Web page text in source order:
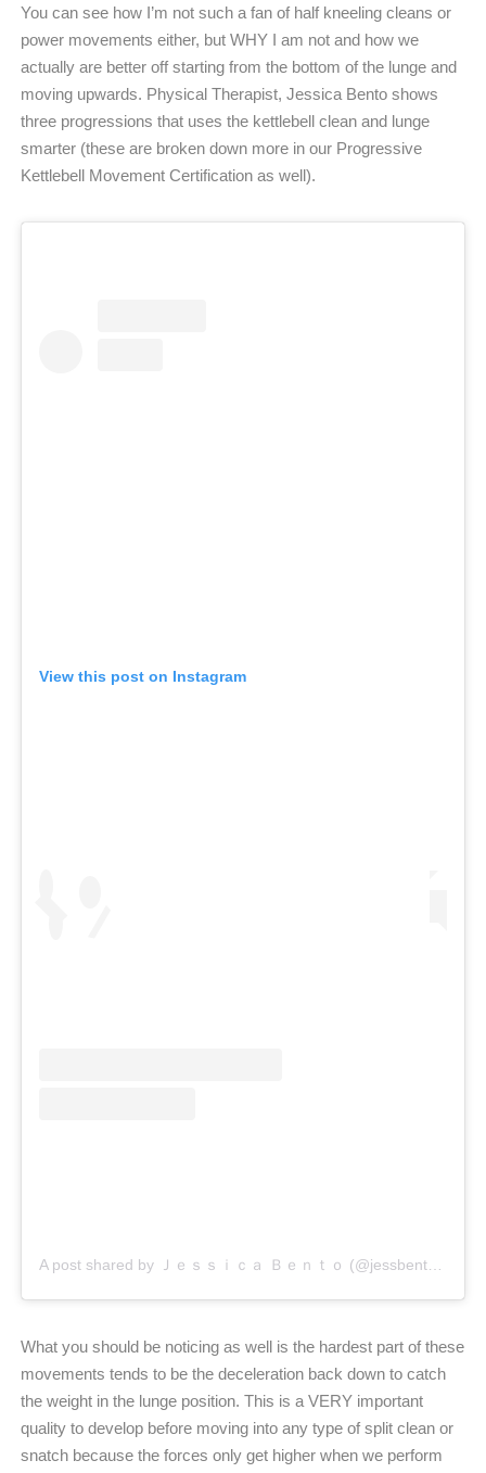
You can see how I’m not such a fan of half kneeling cleans or
power movements either, but WHY I am not and how we
actually are better off starting from the bottom of the lunge and
moving upwards. Physical Therapist, Jessica Bento shows
three progressions that uses the kettlebell clean and lunge
smarter (these are broken down more in our Progressive
Kettlebell Movement Certification as well).
View this post on Instagram
A post shared by Ｊｅｓｓｉｃａ Ｂｅｎｔｏ (@jessbento_physiotherapist)
What you should be noticing as well is the hardest part of these
movements tends to be the deceleration back down to catch
the weight in the lunge position. This is a VERY important
quality to develop before moving into any type of split clean or
snatch because the forces only get higher when we perform